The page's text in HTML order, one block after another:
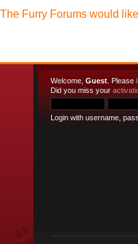
Welcome, Guest . Please
Did you miss your
Login with username,
The Furry Forums would